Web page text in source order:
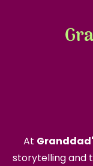
At
storytelling and